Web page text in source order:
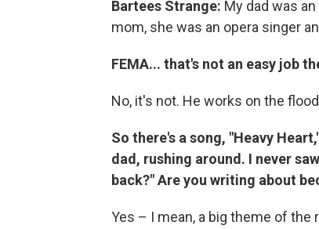
Bartees Strange: My dad was
mom, she was an opera singer
FEMA... that's not an easy job
No, it's not. He works on the
So there's a song, "Heavy
dad, rushing around. I never
back?" Are you writing about
Yes – I mean, a big theme of